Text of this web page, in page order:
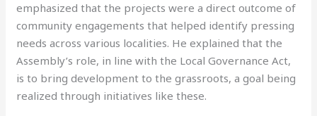
emphasized that the projects were a direct outcome of
community engagements that helped identify pressing
needs across various localities. He explained that the
Assembly’s role, in line with the Local Governance Act,
is to bring development to the grassroots, a goal being
realized through initiatives like these.